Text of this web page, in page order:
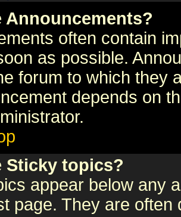
Announcements?
often contain
as possible.
forum to which they
depends on
Sticky topics?
appear below any
page. They are